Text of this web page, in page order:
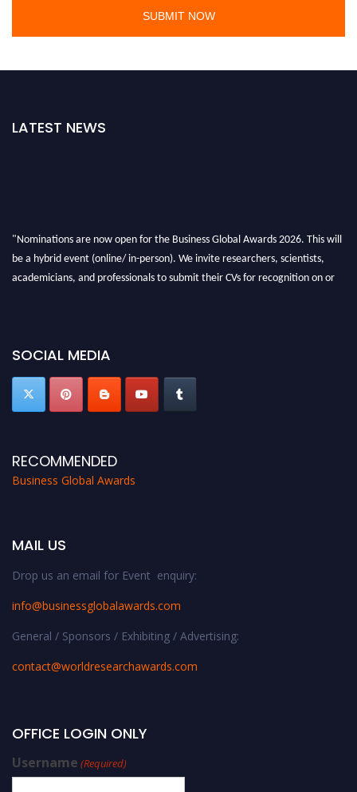
LATEST NEWS
"Nominations are now open for the Business Global Awards 2026. This will
be a hybrid event (online/ in-person). We invite researchers, scientists,
academicians, and professionals to submit their CVs for recognition on or
SOCIAL MEDIA
RECOMMENDED
Business Global Awards
MAIL US
Drop us an email for Event enquiry:
info@businessglobalawards.com
General / Sponsors / Exhibiting / Advertising:
contact@worldresearchawards.com
OFFICE LOGIN ONLY
Username (Required)